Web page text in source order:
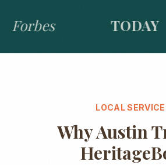
Forbes TODAY
LOCAL SERVICE
WhyAustin